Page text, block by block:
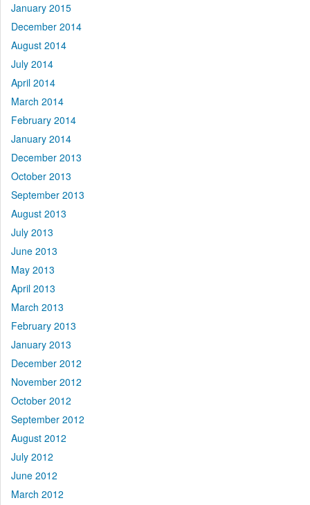
January 2015
December 2014
August 2014
July 2014
April 2014
March 2014
February 2014
January 2014
December 2013
October 2013
September 2013
August 2013
July 2013
June 2013
May 2013
April 2013
March 2013
February 2013
January 2013
December 2012
November 2012
October 2012
September 2012
August 2012
July 2012
June 2012
March 2012